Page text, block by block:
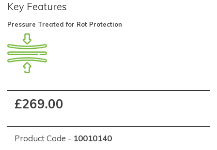
Key Features
Pressure Treated for Rot Protection
£269.00
Product Code - 10010140